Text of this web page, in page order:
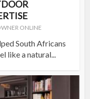
ONLINE
South Africans
like a natural...